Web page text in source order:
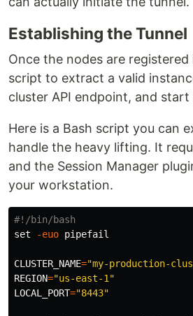
Establishing the Tunnel
Once the nodes are registered
script to extract a valid
cluster API endpoint, and
Here is a Bash script you can
handle the heavy lifting. It
and the Session Manager
your workstation.
#!/bin/bash
set
-euo pipefail
CLUSTER_NAME="my-production-
REGION="us-east-1"
LOCAL_PORT="8443"